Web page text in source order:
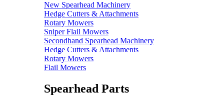
New Spearhead Machinery
Hedge Cutters & Attachments
Rotary Mowers
Sniper Flail Mowers
Secondhand Spearhead Machinery
Hedge Cutters & Attachments
Rotary Mowers
Flail Mowers
Spearhead Parts